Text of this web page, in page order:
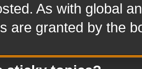
As with global
are granted by the